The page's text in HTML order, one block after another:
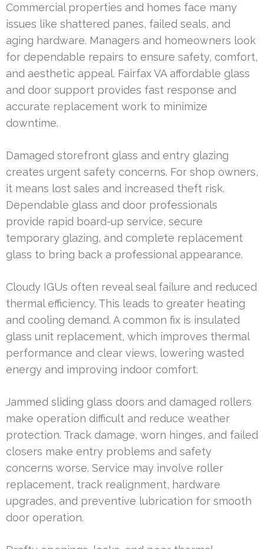
Commercial properties and homes face many
issues like shattered panes, failed seals, and
aging hardware. Managers and homeowners look
for dependable repairs to ensure safety, comfort,
and aesthetic appeal. Fairfax VA affordable glass
and door support provides fast response and
accurate replacement work to minimize
downtime.
Damaged storefront glass and entry glazing
creates urgent safety concerns. For shop owners,
it means lost sales and increased theft risk.
Dependable glass and door professionals
provide rapid board-up service, secure
temporary glazing, and complete replacement
glass to bring back a professional appearance.
Cloudy IGUs often reveal seal failure and reduced
thermal efficiency. This leads to greater heating
and cooling demand. A common fix is insulated
glass unit replacement, which improves thermal
performance and clear views, lowering wasted
energy and improving indoor comfort.
Jammed sliding glass doors and damaged rollers
make operation difficult and reduce weather
protection. Track damage, worn hinges, and failed
closers make entry problems and safety
concerns worse. Service may involve roller
replacement, track realignment, hardware
upgrades, and preventive lubrication for smooth
door operation.